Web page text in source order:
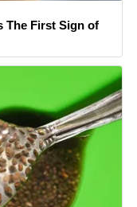
The First Sign of